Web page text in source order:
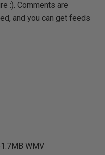
:). Comments are
and you can get feeds
WMV